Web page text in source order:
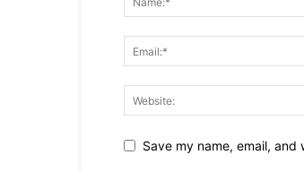
Save my name, email,